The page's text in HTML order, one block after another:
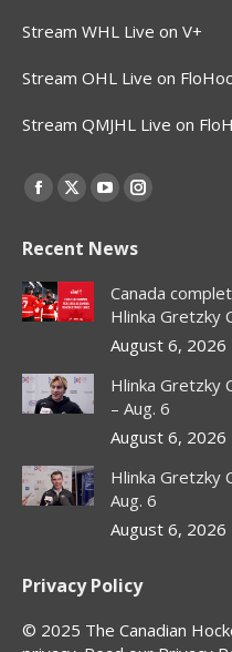
Stream WHL Live on V+
Stream OHL Live on
Stream QMJHL Live on
Find us on:
Facebook
opens
in
new
X
opens
in
new
window
YouTube
opens
in
new
window
Instagram
opens
in
new
window
Recent News
Canada
Hlinka Gretzky
August 6, 2026
Hlinka Gretzky
– Aug. 6
August 6, 2026
Hlinka Gretzky
Aug. 6
August 6, 2026
Privacy Policy
© 2025 The Canadian